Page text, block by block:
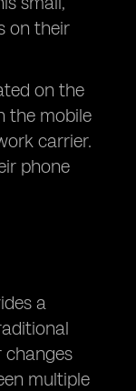
on their
on the
the mobile
carrier.
phone
a
changes
multiple